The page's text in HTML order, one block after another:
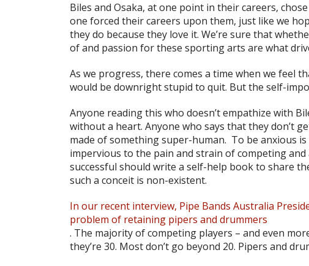
Biles and Osaka, at one point in their careers,
one forced their careers upon them, just like we
they do because they love it. We’re sure that
of and passion for these sporting arts are what
As we progress, there comes a time when we feel
would be downright stupid to quit. But the self-
Anyone reading this who doesn’t empathize with
without a heart. Anyone who says that they don’t
made of something super-human. To be anxious
impervious to the pain and strain of competing
successful should write a self-help book to share
such a conceit is non-existent.
In our recent interview, Pipe Bands Australia
problem of retaining pipers and drummers
. The majority of competing players – and even
they’re 30. Most don’t go beyond 20. Pipers and